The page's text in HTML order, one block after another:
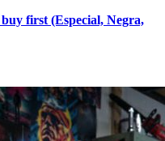
first (Especial, Negra,